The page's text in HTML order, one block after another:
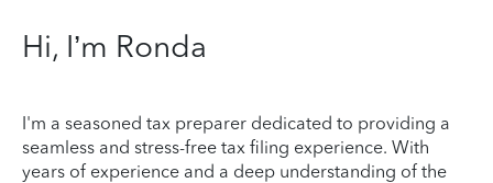
Hi, I’m Ronda
I'm a seasoned tax preparer dedicated to providing a
seamless and stress-free tax filing experience. With
years of experience and a deep understanding of the